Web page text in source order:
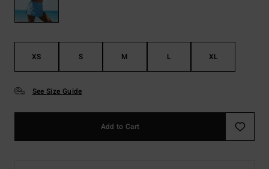
XS S M L XL
See Size Guide
Add to Cart